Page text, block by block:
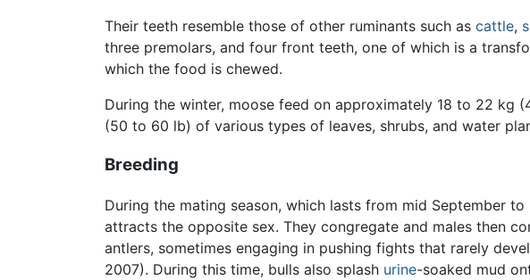
Their teeth resemble those of other ruminants such as cattle,
three premolars, and four front teeth, one of which is a
which the food is chewed.
During the winter, moose feed on approximately 18 to 22 kg
(50 to 60 lb) of various types of leaves, shrubs, and water
Breeding
During the mating season, which lasts from mid September
attracts the opposite sex. They congregate and males then
antlers, sometimes engaging in pushing fights that rarely
2007). During this time, bulls also splash urine-soaked mud